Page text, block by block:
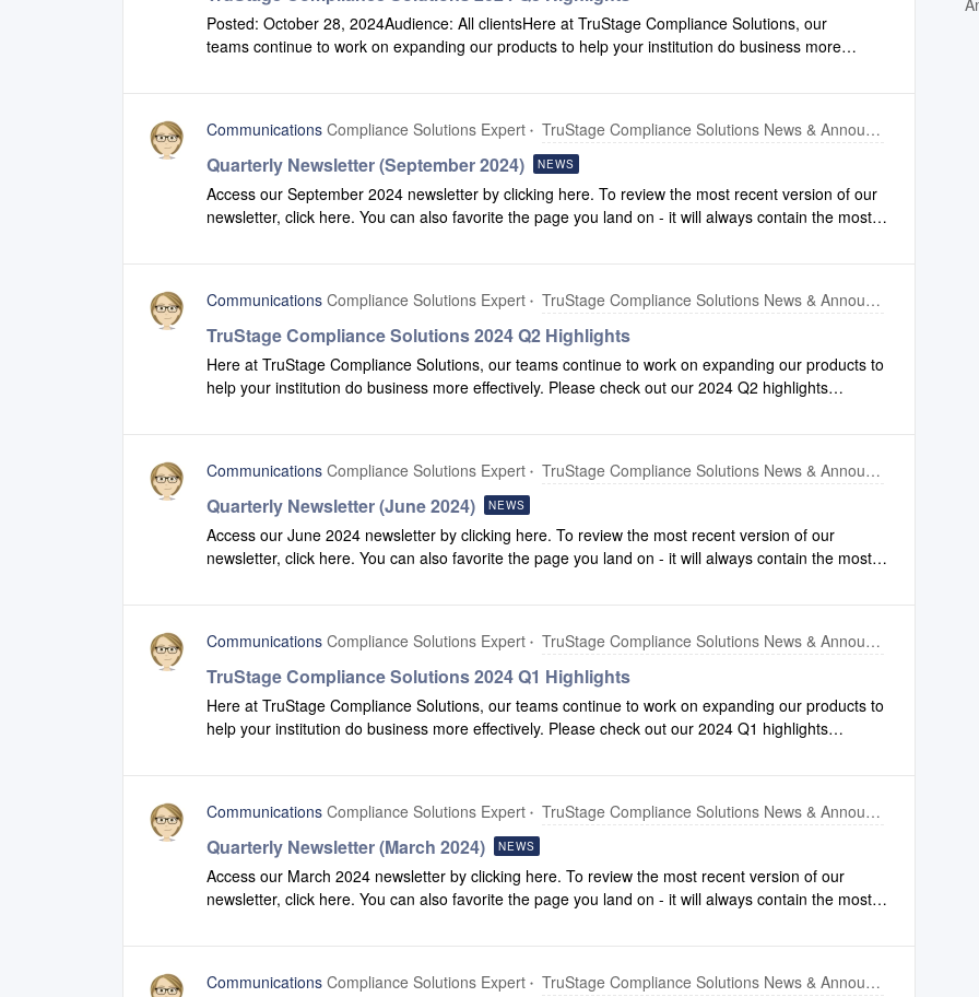
Posted: October 28, 2024Audience: All clientsHere at TruStage Compliance Solutions, our
teams continue to work on expanding our products to help your institution do business more
Communications Compliance Solutions Expert TruStage Compliance Solutions News & Announcements
Quarterly Newsletter (September 2024) NEWS
Access our September 2024 newsletter by clicking here. To review the most recent version of our
newsletter, click here. You can also favorite the page you land on - it will always contain the most
Communications Compliance Solutions Expert TruStage Compliance Solutions News & Announcements
TruStage Compliance Solutions 2024 Q2 Highlights
Here at TruStage Compliance Solutions, our teams continue to work on expanding our products to
help your institution do business more effectively. Please check out our 2024 Q2 highlights
Communications Compliance Solutions Expert TruStage Compliance Solutions News & Announcements
Quarterly Newsletter (June 2024) NEWS
Access our June 2024 newsletter by clicking here. To review the most recent version of our
newsletter, click here. You can also favorite the page you land on - it will always contain the most
Communications Compliance Solutions Expert TruStage Compliance Solutions News & Announcements
TruStage Compliance Solutions 2024 Q1 Highlights
Here at TruStage Compliance Solutions, our teams continue to work on expanding our products to
help your institution do business more effectively. Please check out our 2024 Q1 highlights
Communications Compliance Solutions Expert TruStage Compliance Solutions News & Announcements
Quarterly Newsletter (March 2024) NEWS
Access our March 2024 newsletter by clicking here. To review the most recent version of our
newsletter, click here. You can also favorite the page you land on - it will always contain the most
Communications Compliance Solutions Expert TruStage Compliance Solutions News & Announcements